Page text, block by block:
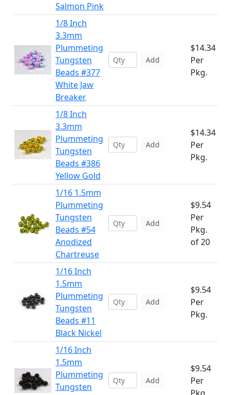
Salmon Pink
1/8 Inch
3.3mm
Plummeting
Tungsten
Beads #377
White Jaw
Breaker
Add
$14.34
Per
Pkg.
1/8 Inch
3.3mm
Plummeting
Tungsten
Beads #386
Yellow Gold
Add
$14.34
Per
Pkg.
1/16 1.5mm
Plummeting
Tungsten
Beads #54
Anodized
Chartreuse
Add
$9.54
Per
Pkg.
of 20
1/16 Inch
1.5mm
Plummeting
Tungsten
Beads #11
Black Nickel
Add
$9.54
Per
Pkg.
1/16 Inch
1.5mm
Plummeting
Tungsten
Add
$9.54
Per